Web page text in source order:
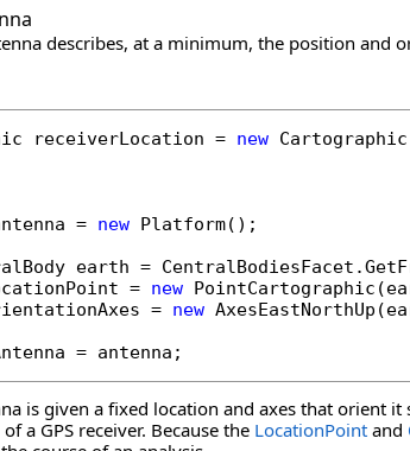
describes, at a minimum, the position and
receiverLocation = new
= new Platform();
earth =
= new
= new
= antenna;
is given a fixed location and axes that orient
a GPS receiver. Because the LocationPoint and